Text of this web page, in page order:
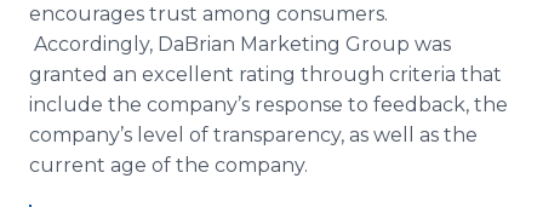
encourages trust among consumers.
Accordingly, DaBrian Marketing Group was
granted an excellent rating through criteria that
include the company’s response to feedback, the
company’s level of transparency, as well as the
current age of the company.